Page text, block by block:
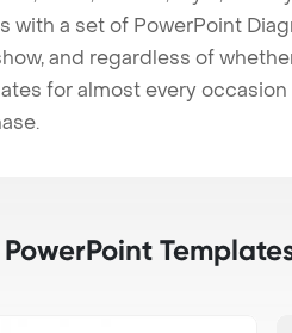
with a set of PowerPoint
and regardless of
for almost every
PowerPoint